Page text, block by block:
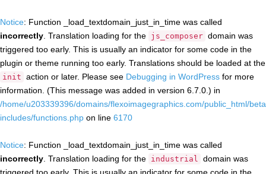
Notice: Function _load_textdomain_just_in_time was called
incorrectly . Translation loading for the js_composer domain was
triggered too early. This is usually an indicator for some code in the
plugin or theme running too early. Translations should be loaded at the
init action or later. Please see Debugging in WordPress for more
information. (This message was added in version 6.7.0.) in
/home/u203339396/domains/flexoimagegraphics.com/public_html/
includes/functions.php on line 6170
Notice: Function _load_textdomain_just_in_time was called
incorrectly . Translation loading for the industrial domain was